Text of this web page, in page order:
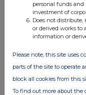
personal funds
investment of
Does not
or derived works to
information or
Please note, this site uses
parts of the site to operate
block all cookies from this
To find out more about the